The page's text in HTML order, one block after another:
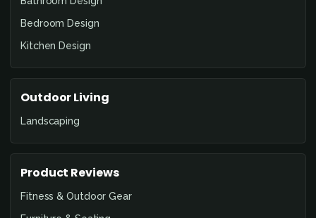
Bedroom Design
Kitchen Design
Outdoor Living
Landscaping
Product Reviews
Fitness & Outdoor Gear